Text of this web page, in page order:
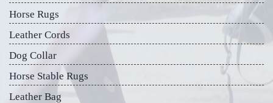
Horse Rugs
Leather Cords
Dog Collar
Horse Stable Rugs
Leather Bag